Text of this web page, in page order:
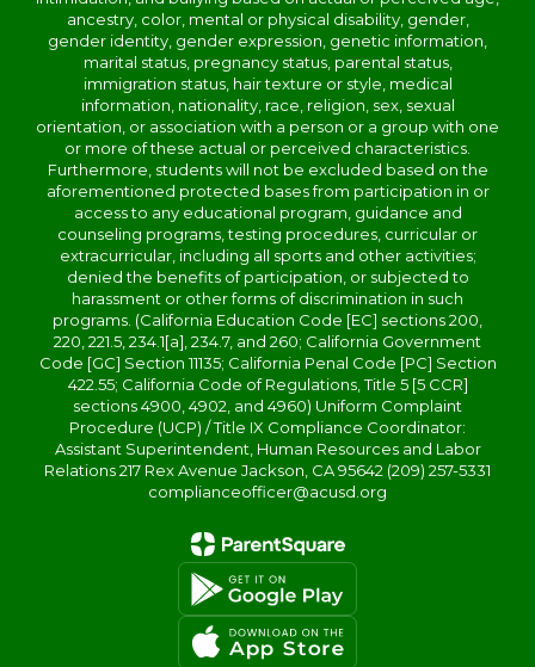
ancestry, color, mental or physical disability, gender,
gender identity, gender expression, genetic information,
marital status, pregnancy status, parental status,
immigration status, hair texture or style, medical
information, nationality, race, religion, sex, sexual
orientation, or association with a person or a group with one
or more of these actual or perceived characteristics.
Furthermore, students will not be excluded based on the
aforementioned protected bases from participation in or
access to any educational program, guidance and
counseling programs, testing procedures, curricular or
extracurricular, including all sports and other activities;
denied the benefits of participation, or subjected to
harassment or other forms of discrimination in such
programs. (California Education Code [EC] sections 200,
220, 221.5, 234.1[a], 234.7, and 260; California Government
Code [GC] Section 11135; California Penal Code [PC] Section
422.55; California Code of Regulations, Title 5 [5 CCR]
sections 4900, 4902, and 4960) Uniform Complaint
Procedure (UCP) / Title IX Compliance Coordinator:
Assistant Superintendent, Human Resources and Labor
Relations 217 Rex Avenue Jackson, CA 95642 (209) 257-5331
complianceofficer@acusd.org